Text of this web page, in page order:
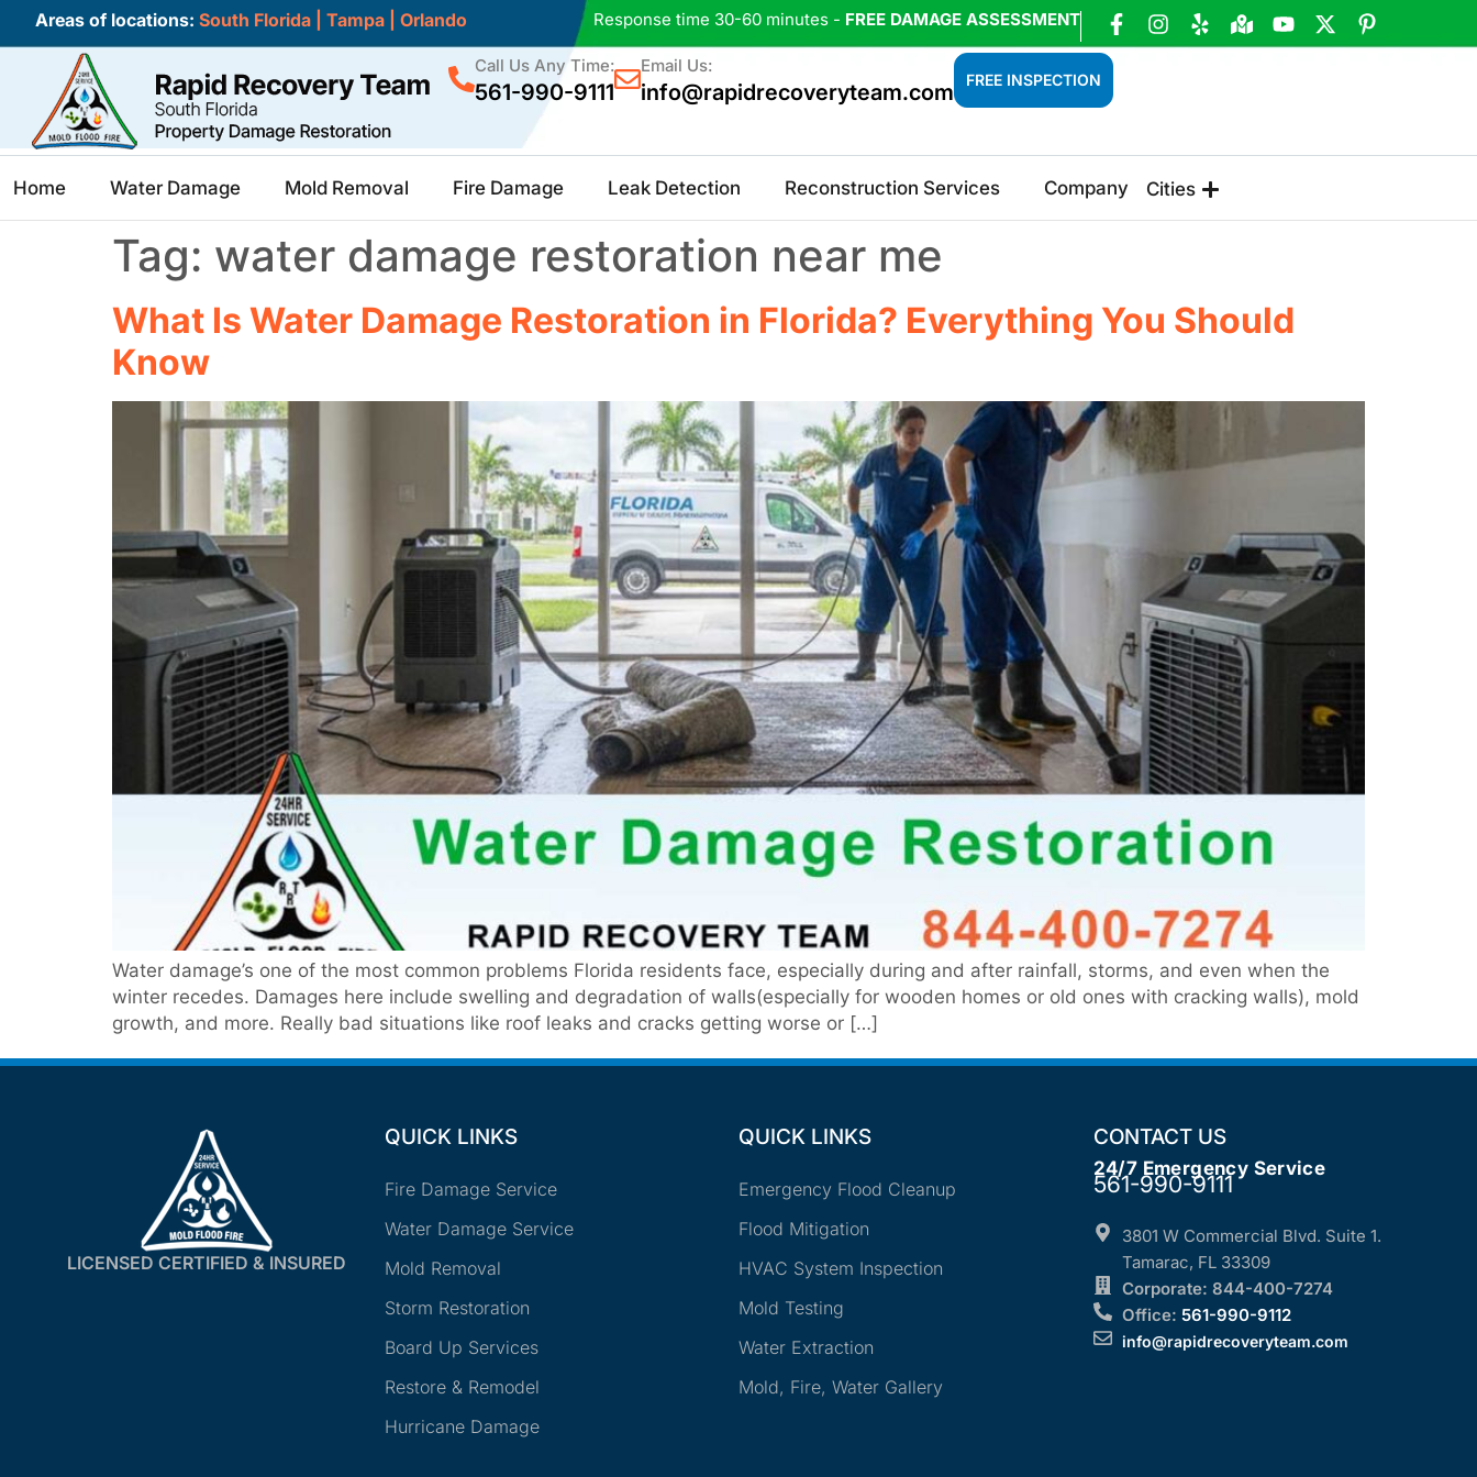
Areas of locations: South Florida Tampa Orlando Response time 30-60 minutes - FREE DAMAGE ASSESSMENT
Call Us Any Time:
561-990-9111
Email Us:
info@rapidrecoveryteam.com FREE INSPECTION
Home Water Damage Mold Removal Fire Damage Leak Detection Reconstruction Services Company Cities
Tag: water damage restoration near me​
What Is Water Damage Restoration in Florida? Everything You Should
Know
Water damage’s one of the most common problems Florida residents face, especially during and after rainfall, storms, and even when the
winter recedes. Damages here include swelling and degradation of walls(especially for wooden homes or old ones with cracking walls), mold
growth, and more. Really bad situations like roof leaks and cracks getting worse or […]
LICENSED CERTIFIED & INSURED
QUICK LINKS
Fire Damage Service
Water Damage Service
Mold Removal
Storm Restoration
Board Up Services
Restore & Remodel
Hurricane Damage
QUICK LINKS
Emergency Flood Cleanup
Flood Mitigation
HVAC System Inspection
Mold Testing
Water Extraction
Mold, Fire, Water Gallery
CONTACT US
24/7 Emergency Service
561-990-9111
3801 W Commercial Blvd. Suite 1.
Tamarac, FL 33309
Corporate: 844-400-7274
Office: 561-990-9112
info@rapidrecoveryteam.com